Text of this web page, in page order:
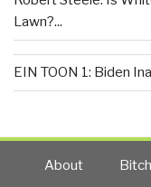
Lawn?...
EIN TOON 1: Biden
About